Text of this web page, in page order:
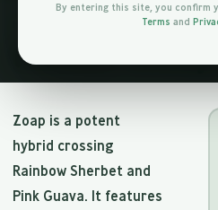
By entering this site, you confirm
Terms and
AboutZoap
Zoap is a potent
hybrid crossing
Rainbow Sherbet and
Pink Guava. It features